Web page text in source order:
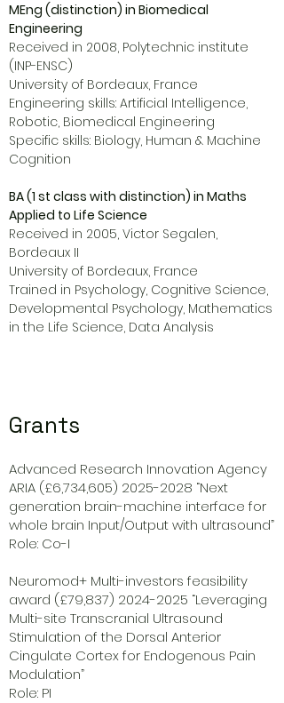
MEng (distinction) in Biomedical
Engineering
Received in 2008, Polytechnic institute
(INP-ENSC)
University of Bordeaux, France
Engineering skills: Artificial Intelligence,
Robotic, Biomedical Engineering
Specific skills: Biology, Human & Machine
Cognition
BA (1 st class with distinction) in Maths
Applied to Life Science
Received in 2005, Victor Segalen,
Bordeaux II
University of Bordeaux, France
Trained in Psychology, Cognitive Science,
Developmental Psychology, Mathematics
in the Life Science, Data Analysis
Grants
Advanced Research Innovation Agency
ARIA (£6,734,605) 2025-2028 “Next
generation brain-machine interface for
whole brain Input/Output with ultrasound”
Role: Co-I
Neuromod+ Multi-investors feasibility
award (£79,837) 2024-2025 “Leveraging
Multi-site Transcranial Ultrasound
Stimulation of the Dorsal Anterior
Cingulate Cortex for Endogenous Pain
Modulation”
Role: PI